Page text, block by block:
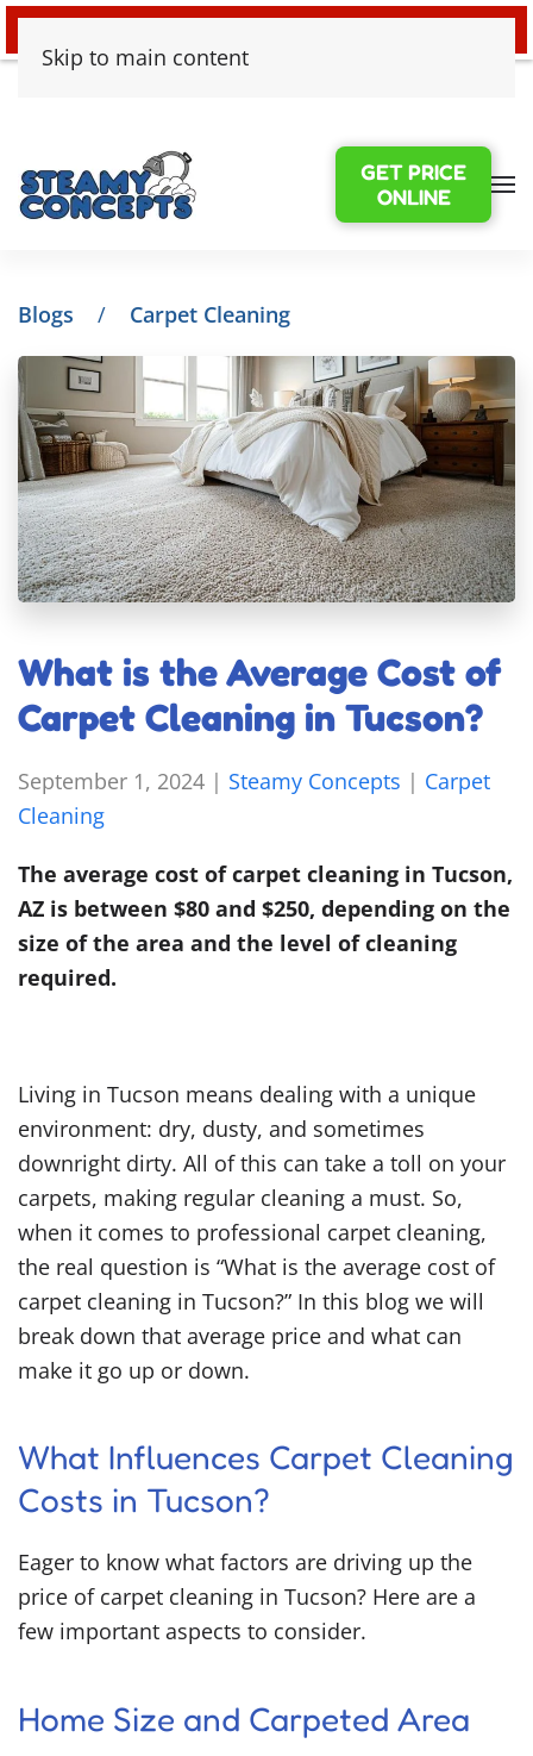
Skip to main content
GET PRICE
ONLINE
Blogs Carpet Cleaning
What is the Average Cost of
Carpet Cleaning in Tucson?
September 1, 2024 | Steamy Concepts | Carpet
Cleaning
The average cost of carpet cleaning in Tucson,
AZ is between $80 and $250, depending on the
size of the area and the level of cleaning
required.
Living in Tucson means dealing with a unique
environment: dry, dusty, and sometimes
downright dirty. All of this can take a toll on your
carpets, making regular cleaning a must. So,
when it comes to professional carpet cleaning,
the real question is “What is the average cost of
carpet cleaning in Tucson?” In this blog we will
break down that average price and what can
make it go up or down.
What Influences Carpet Cleaning
Costs in Tucson?
Eager to know what factors are driving up the
price of carpet cleaning in Tucson? Here are a
few important aspects to consider.
Home Size and Carpeted Area